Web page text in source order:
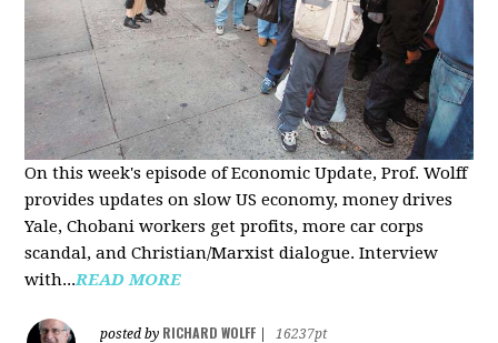
On this week's episode of Economic Update, Prof. Wolff
provides updates on slow US economy, money drives
Yale, Chobani workers get profits, more car corps
scandal, and Christian/Marxist dialogue. Interview
with...READ MORE
posted by RICHARD WOLFF
16237pt